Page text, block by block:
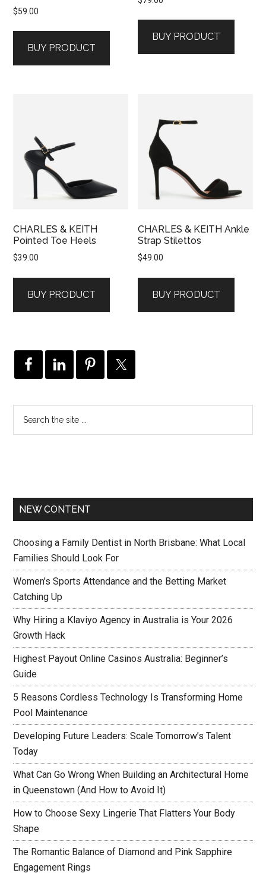
$59.00
BUY PRODUCT
BUY PRODUCT
CHARLES & KEITH
Pointed Toe Heels
$39.00
BUY PRODUCT
CHARLES & KEITH Ankle
Strap Stilettos
$49.00
BUY PRODUCT
NEW CONTENT
Choosing a Family Dentist in North Brisbane: What Local
Families Should Look For
Women’s Sports Attendance and the Betting Market
Catching Up
Why Hiring a Klaviyo Agency in Australia is Your 2026
Growth Hack
Highest Payout Online Casinos Australia: Beginner’s
Guide
5 Reasons Cordless Technology Is Transforming Home
Pool Maintenance
Developing Future Leaders: Scale Tomorrow’s Talent
Today
What Can Go Wrong When Building an Architectural Home
in Queenstown (And How to Avoid It)
How to Choose Sexy Lingerie That Flatters Your Body
Shape
The Romantic Balance of Diamond and Pink Sapphire
Engagement Rings